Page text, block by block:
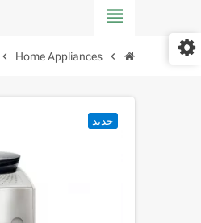
view_headline
chevron_right
Home Appliances
chevron_right
جديد